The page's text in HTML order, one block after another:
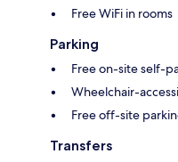
Free WiFi in rooms
Parking
Free on-site self-
Wheelchair-
Free off-site
Transfers